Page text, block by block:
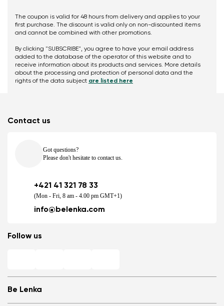
The coupon is valid for 48 hours from delivery and applies to your
first purchase. The discount is valid only on non-discounted items
and cannot be combined with other promotions.
By clicking "SUBSCRIBE", you agree to have your email address
added to the database of the operator of this website and to
receive information about its products and services. More details
about the processing and protection of personal data and the
rights of the data subject are listed here
Be Lenka
Contact us
Got questions?
Please don't hesitate to contact us.
+421 41 321 78 33
(Mon - Fri, 8 am - 4.00 pm GMT+1)
info@belenka.com
Follow us